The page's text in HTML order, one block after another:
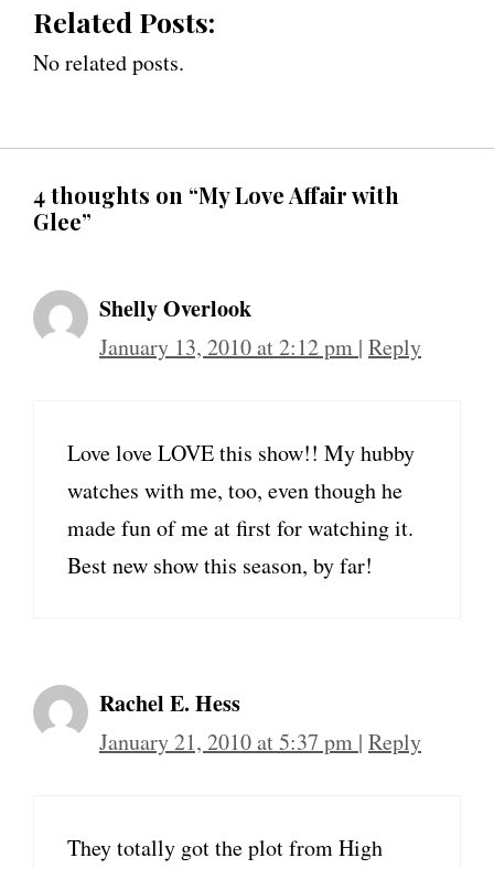
Related Posts:
No related posts.
4 thoughts on “My Love Affair with
Glee”
Shelly Overlook
January 13, 2010 at 2:12 pm | Reply
Love love LOVE this show!! My hubby
watches with me, too, even though he
made fun of me at first for watching it.
Best new show this season, by far!
Rachel E. Hess
January 21, 2010 at 5:37 pm | Reply
They totally got the plot from High